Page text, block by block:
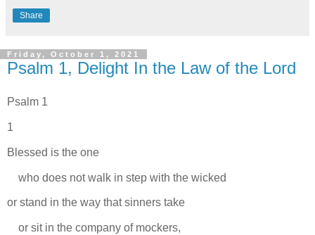
Share
Friday, October 1, 2021
Psalm 1, Delight In the Law of the Lord
Psalm 1
1
Blessed is the one
who does not walk in step with the wicked
or stand in the way that sinners take
or sit in the company of mockers,